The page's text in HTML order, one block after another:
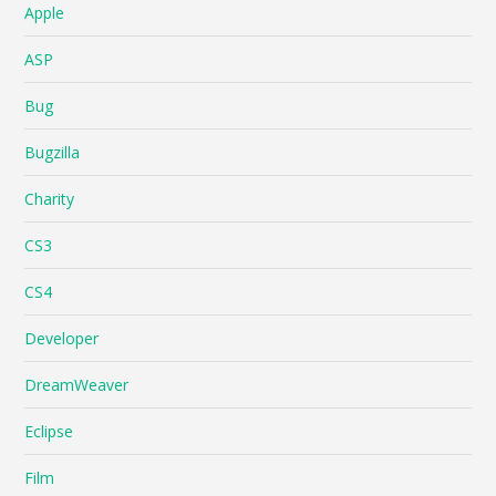
Apple
ASP
Bug
Bugzilla
Charity
CS3
CS4
Developer
DreamWeaver
Eclipse
Film